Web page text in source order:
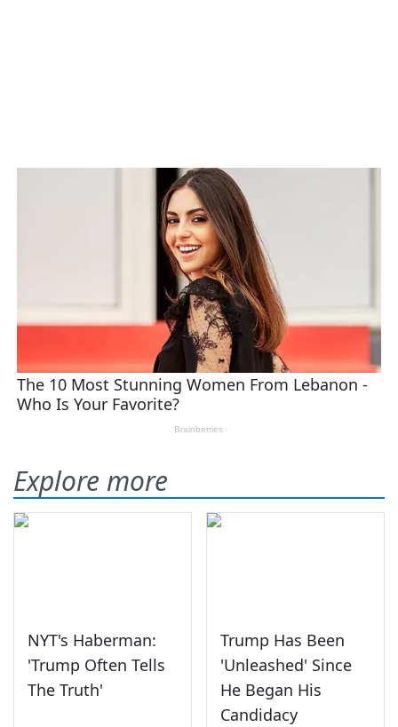
Explore more
NYT's Haberman:
'Trump Often Tells
The Truth'
Trump Has Been
'Unleashed' Since
He Began His
Candidacy